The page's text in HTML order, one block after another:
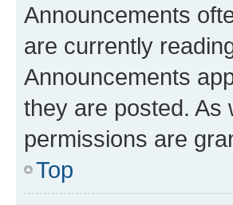
Announcements
are currently
Announcements
they are posted. As
permissions are
Top